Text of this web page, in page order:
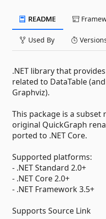
README
Used By
.NET library that
related to DataTable
Graphviz).
This package is a
original QuickGraph
ported to .NET Core.
Supported platforms:
- .NET Standard 2.0+
- .NET Core 2.0+
- .NET Framework 3.5+
Supports Source Link